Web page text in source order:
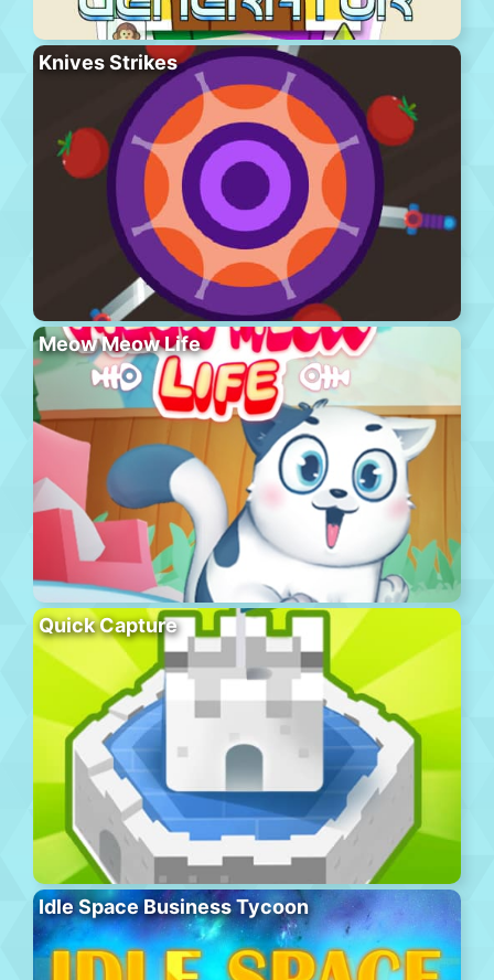
Knives Strikes
Meow Meow Life
Quick Capture
Idle Space Business Tycoon